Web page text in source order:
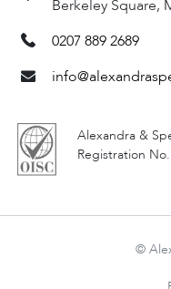
Berkeley Square,
0207 889 2689
Alexandra &
Registration No.
©